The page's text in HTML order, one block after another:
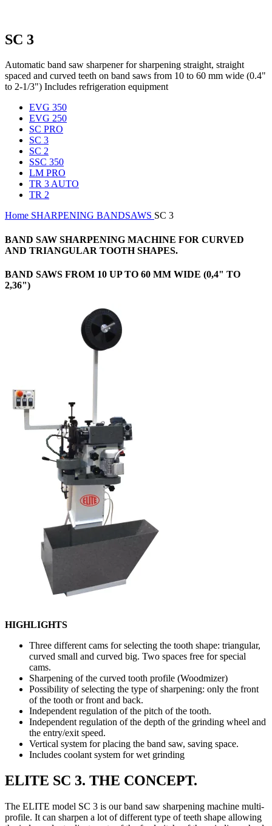
SC 3
Automatic band saw sharpener for sharpening straight, straight
spaced and curved teeth on band saws from 10 to 60 mm wide (0.4"
to 2-1/3") Includes refrigeration equipment
EVG 350
EVG 250
SC PRO
SC 3
SC 2
SSC 350
LM PRO
TR 3 AUTO
TR 2
Home SHARPENING BANDSAWS SC 3
BAND SAW SHARPENING MACHINE FOR CURVED
AND TRIANGULAR TOOTH SHAPES.
BAND SAWS FROM 10 UP TO 60 MM WIDE (0,4" TO
2,36")
HIGHLIGHTS
Three different cams for selecting the tooth shape: triangular,
curved small and curved big. Two spaces free for special
cams.
Sharpening of the curved tooth profile (Woodmizer)
Possibility of selecting the type of sharpening: only the front
of the tooth or front and back.
Independent regulation of the pitch of the tooth.
Independent regulation of the depth of the grinding wheel and
the entry/exit speed.
Vertical system for placing the band saw, saving space.
Includes coolant system for wet grinding
ELITE SC 3. THE CONCEPT.
The ELITE model SC 3 is our band saw sharpening machine multi-
profile. It can sharpen a lot of different type of teeth shape allowing